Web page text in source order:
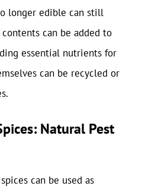
longer edible can still
can be added to
essential nutrients for
can be recycled or
Natural Pest
can be used as